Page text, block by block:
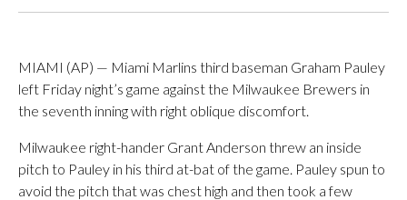
MIAMI (AP) — Miami Marlins third baseman Graham Pauley
left Friday night’s game against the Milwaukee Brewers in
the seventh inning with right oblique discomfort.
Milwaukee right-hander Grant Anderson threw an inside
pitch to Pauley in his third at-bat of the game. Pauley spun to
avoid the pitch that was chest high and then took a few